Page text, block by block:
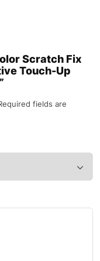
Scratch Fix
Touch-Up
fields are